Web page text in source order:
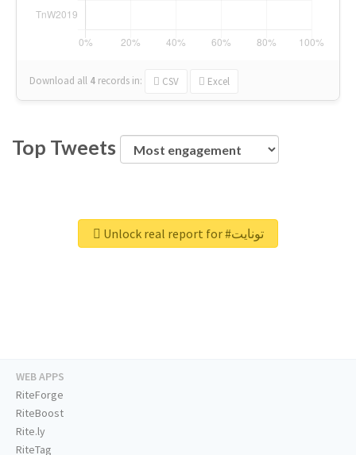
Download all 4 records in: CSV Excel
Top Tweets
Unlock real report for #تونايت
WEB APPS
RiteForge
RiteBoost
Rite.ly
RiteTag